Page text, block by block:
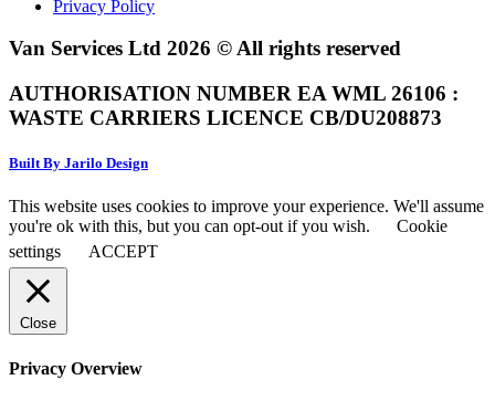
Privacy Policy
Van Services Ltd 2026 © All rights reserved
AUTHORISATION NUMBER EA WML 26106 :
WASTE CARRIERS LICENCE CB/DU208873
Built By Jarilo Design
This website uses cookies to improve your experience. We'll assume
you're ok with this, but you can opt-out if you wish.
Cookie
settings
ACCEPT
Close
Privacy Overview